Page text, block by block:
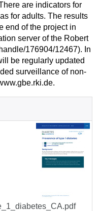
are indicators for
for adults. The results
end of the project in
server of the Robert
176904/12467). In
be regularly updated
surveillance of non-